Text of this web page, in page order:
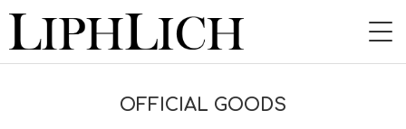
OFFICIAL GOODS